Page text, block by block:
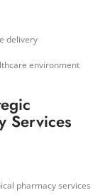
delivery
environment
Services
pharmacy services